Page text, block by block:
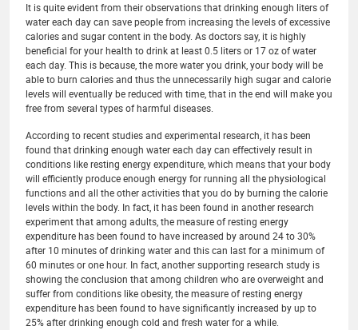
It is quite evident from their observations that drinking enough liters of
water each day can save people from increasing the levels of excessive
calories and sugar content in the body. As doctors say, it is highly
beneficial for your health to drink at least 0.5 liters or 17 oz of water
each day. This is because, the more water you drink, your body will be
able to burn calories and thus the unnecessarily high sugar and calorie
levels will eventually be reduced with time, that in the end will make you
free from several types of harmful diseases.
According to recent studies and experimental research, it has been
found that drinking enough water each day can effectively result in
conditions like resting energy expenditure, which means that your body
will efficiently produce enough energy for running all the physiological
functions and all the other activities that you do by burning the calorie
levels within the body. In fact, it has been found in another research
experiment that among adults, the measure of resting energy
expenditure has been found to have increased by around 24 to 30%
after 10 minutes of drinking water and this can last for a minimum of
60 minutes or one hour. In fact, another supporting research study is
showing the conclusion that among children who are overweight and
suffer from conditions like obesity, the measure of resting energy
expenditure has been found to have significantly increased by up to
25% after drinking enough cold and fresh water for a while.